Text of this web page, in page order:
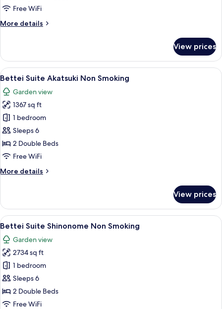
Smoking
Free WiFi
More details
More
Kakou
Non
Smoking
View prices
View
all
photos
for
Bettei
Suite
Akatsuki
Non
A tranquil garden with a hot spring,
3
Bettei Suite Akatsuki Non Smoking
Garden view
1367 sq ft
1 bedroom
Sleeps 6
2 Double Beds
Free WiFi
More details
More
Suite
Akatsuki
Non
View prices
View
all
photos
for
Bettei
Suite
Shinonome
Non
A modern interior with a wooden
8
Bettei Suite Shinonome Non Smoking
Garden view
2734 sq ft
1 bedroom
Sleeps 6
2 Double Beds
Free WiFi